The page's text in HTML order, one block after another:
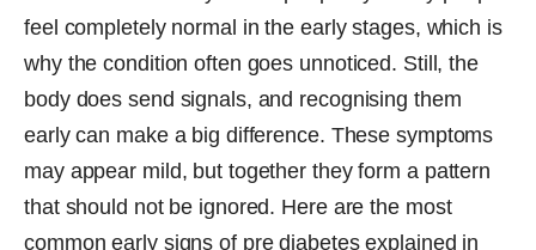
feel completely normal in the early stages, which is
why the condition often goes unnoticed. Still, the
body does send signals, and recognising them
early can make a big difference. These symptoms
may appear mild, but together they form a pattern
that should not be ignored. Here are the most
common early signs of pre diabetes explained in